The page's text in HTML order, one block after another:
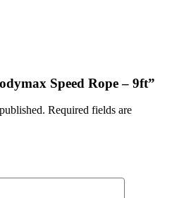
Speed Rope – 9ft”
Required fields are